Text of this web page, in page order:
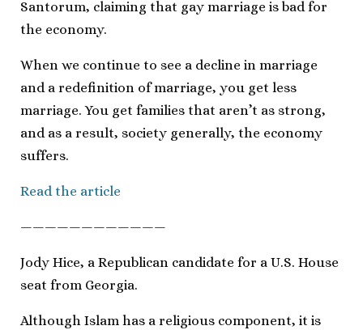
Santorum, claiming that gay marriage is bad for
the economy.
When we continue to see a decline in marriage
and a redefinition of marriage, you get less
marriage. You get families that aren’t as strong,
and as a result, society generally, the economy
suffers.
Read the article
————————————
Jody Hice, a Republican candidate for a U.S. House
seat from Georgia.
Although Islam has a religious component, it is